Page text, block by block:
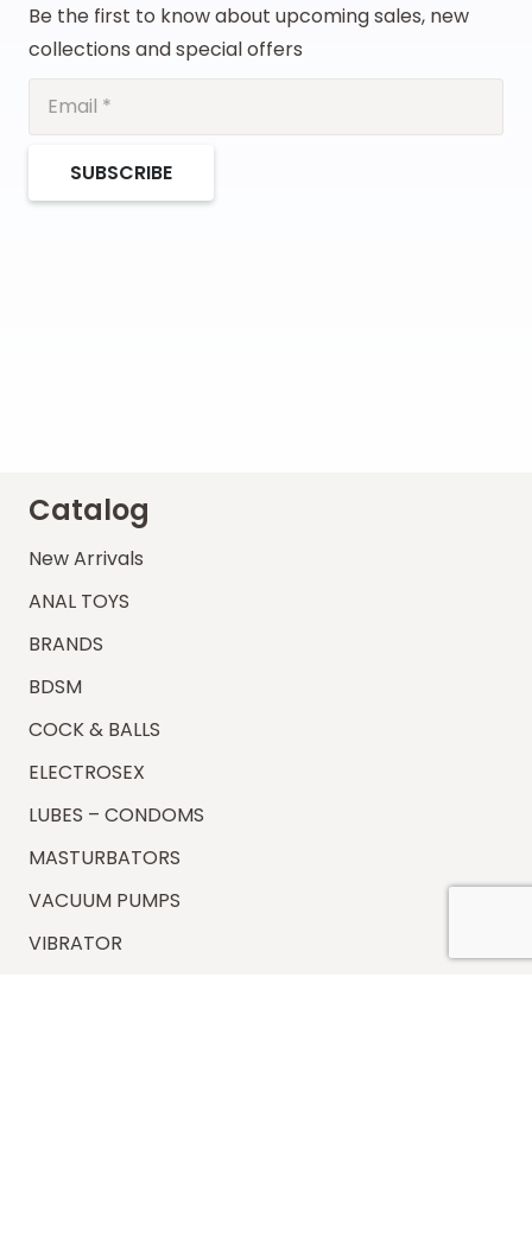
Be the first to know about upcoming sales, new
collections and special offers
SUBSCRIBE
Catalog
New Arrivals
ANAL TOYS
BRANDS
BDSM
COCK & BALLS
ELECTROSEX
LUBES – CONDOMS
MASTURBATORS
VACUUM PUMPS
VIBRATOR